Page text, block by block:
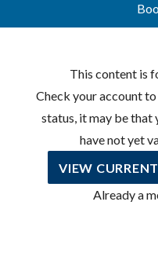
This content is
Check your account
status, it may be that
have not yet
VIEW
Already a